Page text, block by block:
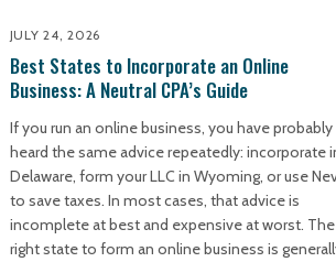
JULY 24, 2026
Best States to Incorporate an Online
Business: A Neutral CPA’s Guide
If you run an online business, you have probably
heard the same advice repeatedly: incorporate
Delaware, form your LLC in Wyoming, or use
to save taxes. In most cases, that advice is
incomplete at best and expensive at worst. The
right state to form an online business is